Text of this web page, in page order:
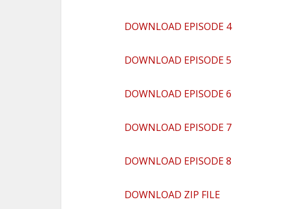
DOWNLOAD EPISODE 4
DOWNLOAD EPISODE 5
DOWNLOAD EPISODE 6
DOWNLOAD EPISODE 7
DOWNLOAD EPISODE 8
DOWNLOAD ZIP FILE